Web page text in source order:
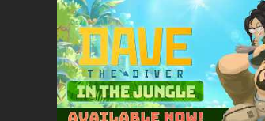
Prepare to encounter unfamiliar